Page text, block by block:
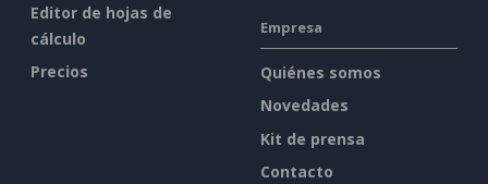
Editor de hojas de
cálculo
Precios
Empresa
Quiénes somos
Novedades
Kit de prensa
Contacto